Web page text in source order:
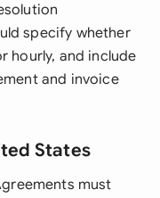
specify whether
hourly, and include
and invoice
States
must